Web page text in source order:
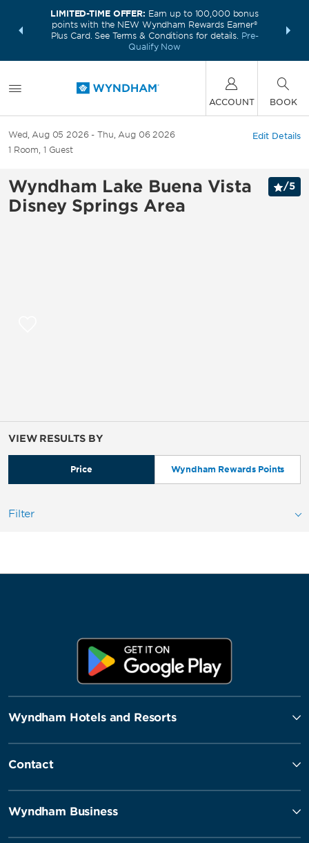
deals—
LIMITED-TIME OFFER: Earn up to 100,000 bonus
points with the NEW Wyndham Rewards Earner®
Plus Card. See Terms & Conditions for details. Pre-
Qualify Now
FREE
ACCOUNT BOOK
Wed, Aug 05 2026
Thu, Aug 06 2026
1 Room, 1 Guest
Edit Details
Wyndham Lake Buena Vista
Disney Springs Area
/5
VIEW RESULTS BY
Price Wyndham Rewards Points
Filter
Wyndham Hotels and Resorts
Contact
Wyndham Business